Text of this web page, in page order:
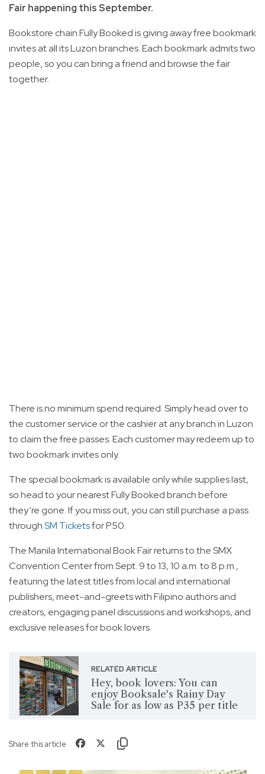
Fair happening this September.
Bookstore chain Fully Booked is giving away free bookmark
invites at all its Luzon branches. Each bookmark admits two
people, so you can bring a friend and browse the fair
together.
There is no minimum spend required. Simply head over to
the customer service or the cashier at any branch in Luzon
to claim the free passes. Each customer may redeem up to
two bookmark invites only.
The special bookmark is available only while supplies last,
so head to your nearest Fully Booked branch before
they’re gone. If you miss out, you can still purchase a pass
throughSM Ticketsfor P50.
The Manila International Book Fair returns to the SMX
Convention Center from Sept. 9 to 13, 10 a.m. to 8 p.m.,
featuring the latest titles from local and international
publishers, meet-and-greets with Filipino authors and
creators, engaging panel discussions and workshops, and
exclusive releases for book lovers.
RELATED ARTICLE
Hey, book lovers: You can
enjoy Booksale's Rainy Day
Sale for as low as P35 per title
Share this article